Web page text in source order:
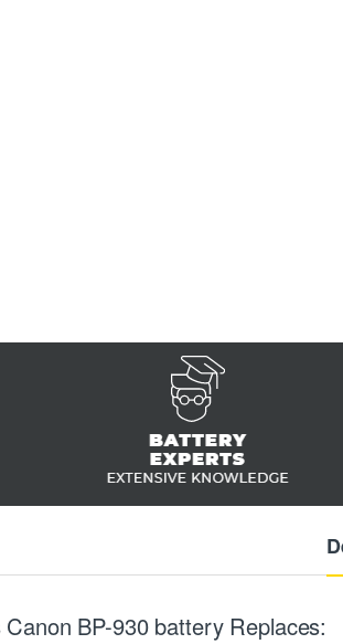
Canon BP-930 battery Replaces: